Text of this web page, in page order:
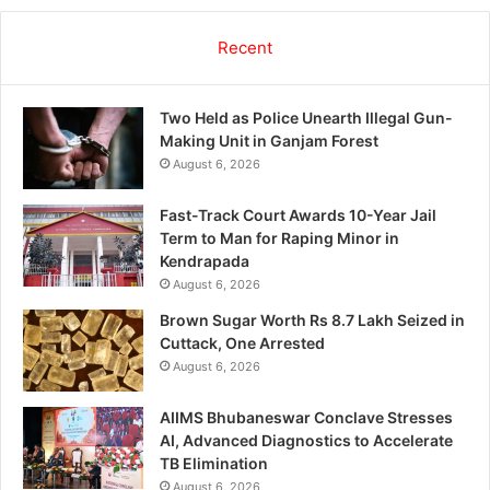
Recent
Two Held as Police Unearth Illegal Gun-
Making Unit in Ganjam Forest
August 6, 2026
Fast-Track Court Awards 10-Year Jail
Term to Man for Raping Minor in
Kendrapada
August 6, 2026
Brown Sugar Worth Rs 8.7 Lakh Seized in
Cuttack, One Arrested
August 6, 2026
AIIMS Bhubaneswar Conclave Stresses
AI, Advanced Diagnostics to Accelerate
TB Elimination
August 6, 2026